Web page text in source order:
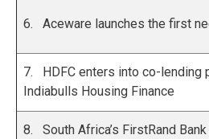
6. Aceware launches the first
7. HDFC enters into co-lending
Indiabulls Housing Finance
8. South Africa’s FirstRand